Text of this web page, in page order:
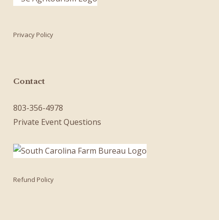
Privacy Policy
Contact
803-356-4978
Private Event Questions
Refund Policy